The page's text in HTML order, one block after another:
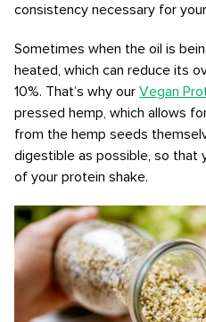
consistency necessary for
Sometimes when the oil is
heated, which can reduce its
10%. That’s why our Vegan
pressed hemp, which allows
from the hemp seeds
digestible as possible, so that
of your protein shake.